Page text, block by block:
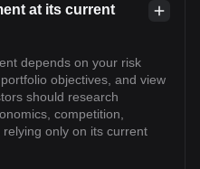
at its current
depends on your risk
objectives, and view
should research
competition,
only on its current